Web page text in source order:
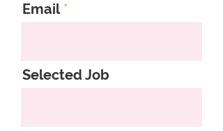
Email
Selected Job